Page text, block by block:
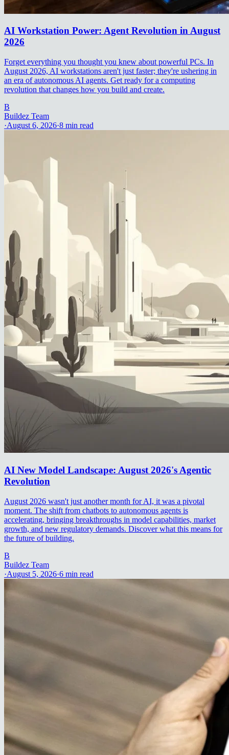
AI Workstation Power: Agent Revolution in August
2026
Forget everything you thought you knew about powerful PCs. In
August 2026, AI workstations aren't just faster; they're ushering in
an era of autonomous AI agents. Get ready for a computing
revolution that changes how you build and create.
B
Buildez Team
·August 6, 2026·8 min read
AI New Model Landscape: August 2026's Agentic
Revolution
August 2026 wasn't just another month for AI, it was a pivotal
moment. The shift from chatbots to autonomous agents is
accelerating, bringing breakthroughs in model capabilities, market
growth, and new regulatory demands. Discover what this means for
the future of building.
B
Buildez Team
·August 5, 2026·6 min read